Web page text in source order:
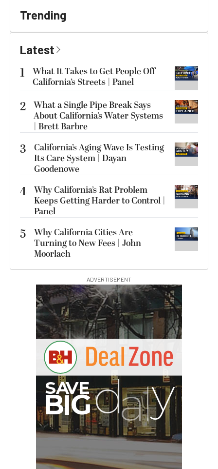
Trending
Latest
1
What It Takes to Get People Off
California’s Streets | Panel
2 What a Single Pipe Break Says
About California’s Water Systems
| Brett Barbre
3
California’s Aging Wave Is Testing
Its Care System | Dayan
Goodenowe
4 Why California’s Rat Problem
Keeps Getting Harder to Control |
Panel
5
Why California Cities Are
Turning to New Fees | John
Moorlach
ADVERTISEMENT